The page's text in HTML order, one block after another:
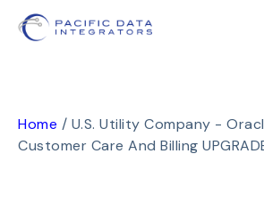
Home / U.S. Utility Company -
Customer Care And Billing